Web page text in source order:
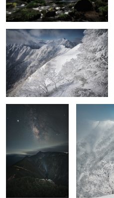
6
Stars falling on Mt.
Hotaka
Ice tree
Azaleas, Me, and the Milky Way